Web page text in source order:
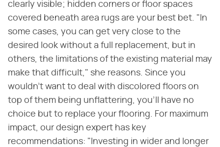
clearly visible; hidden corners or floor spaces
covered beneath area rugs are your best bet. "In
some cases, you can get very close to the
desired look without a full replacement, but in
others, the limitations of the existing material may
make that difficult," she reasons. Since you
wouldn't want to deal with discolored floors on
top of them being unflattering, you'll have no
choice but to replace your flooring. For maximum
impact, our design expert has key
recommendations: "Investing in wider and longer